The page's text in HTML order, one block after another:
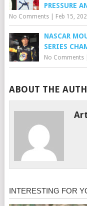
PRESSURE
No Comments| Feb 15,
NASCAR
SERIES
No Comments|
ABOUT THE